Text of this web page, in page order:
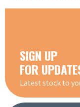
SIGN UP
FOR
Latest stock to